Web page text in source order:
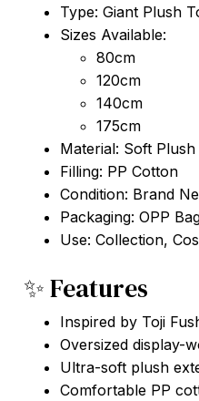
Type: Giant Plush
Sizes Available:
80cm
120cm
140cm
175cm
Material: Soft
Filling: PP Cotton
Condition: Brand
Packaging: OPP
Use: Collection,
✨ Features
Inspired by Toji
Oversized display-
Ultra-soft plush
Comfortable PP